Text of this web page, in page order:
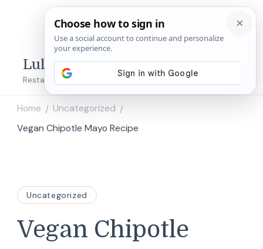
Lulu's Copycats
Restaurant Copycat Recipes!
Home / Uncategorized /
Vegan Chipotle Mayo Recipe
Uncategorized
Vegan Chipotle